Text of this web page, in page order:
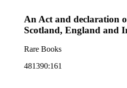
An Act and declaration
Scotland, England and
Rare Books
481390:161